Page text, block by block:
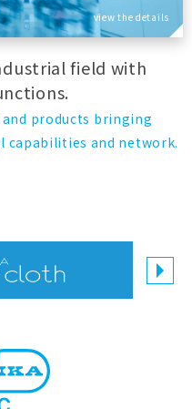
view the details
field with
products bringing
capabilities and network.